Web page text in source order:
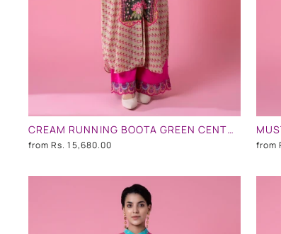
CREAM RUNNING BOOTA GREEN CENTRE PANEL FLORAL PRINT EMBLLISHED SHIRT DRESS
fromRs. 15,680.00 from